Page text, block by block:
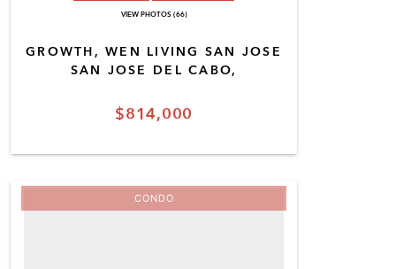
$814,000
GROWTH, WEN LIVING SAN JOSE
SAN JOSE DEL CABO,
VIEW PHOTOS (66)
CONDO